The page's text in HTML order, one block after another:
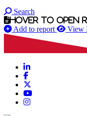
Search
Hover to open
Add to report View
LinkedIn
Facebook
YouTube
Instagram